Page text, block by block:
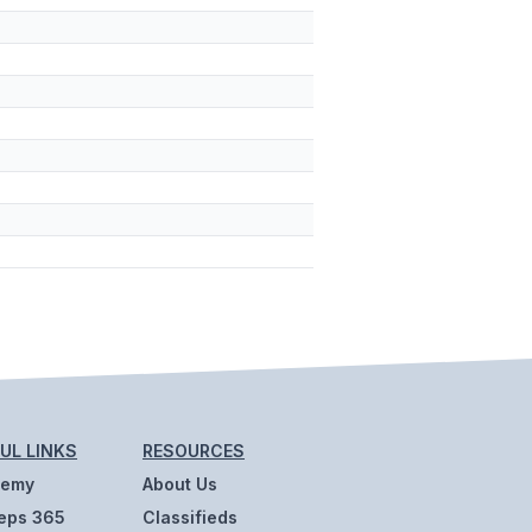
LINKS
365
RESOURCES
About Us
Classifieds